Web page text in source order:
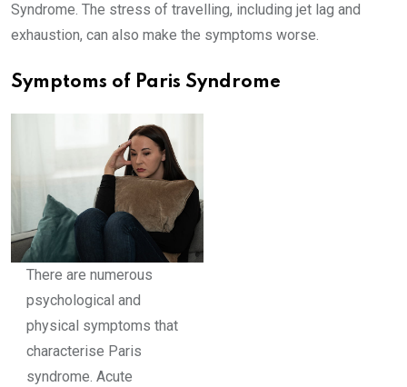
Syndrome. The stress of travelling, including jet lag and
exhaustion, can also make the symptoms worse.
Symptoms of Paris Syndrome
There are numerous
psychological and
physical symptoms that
characterise Paris
syndrome. Acute